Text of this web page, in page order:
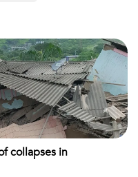
collapses in